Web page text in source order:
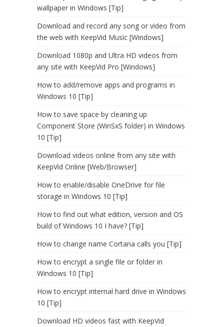
wallpaper in Windows [Tip]
Download and record any song or video from
the web with KeepVid Music [Windows]
Download 1080p and Ultra HD videos from
any site with KeepVid Pro [Windows]
How to add/remove apps and programs in
Windows 10 [Tip]
How to save space by cleaning up
Component Store (WinSxS folder) in Windows
10 [Tip]
Download videos online from any site with
KeepVid Online [Web/Browser]
How to enable/disable OneDrive for file
storage in Windows 10 [Tip]
How to find out what edition, version and OS
build of Windows 10 I have? [Tip]
How to change name Cortana calls you [Tip]
How to encrypt a single file or folder in
Windows 10 [Tip]
How to encrypt internal hard drive in Windows
10 [Tip]
Download HD videos fast with KeepVid